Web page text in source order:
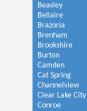
Beasley
Bellaire
Brazoria
Brenham
Brookshire
Burton
Camden
Cat Spring
Channelview
Clear Lake City
Conroe